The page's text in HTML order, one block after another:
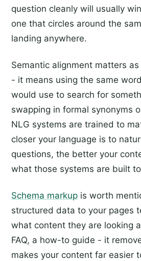
question cleanly will usually
one that circles around the
landing anywhere.
Semantic alignment matters
- it means using the same
would use to search for
swapping in formal synonyms
NLG systems are trained to
closer your language is to
questions, the better your
what those systems are built
Schema markup is worth
structured data to your pages
what content they are looking
FAQ, a how-to guide - it
makes your content far easier